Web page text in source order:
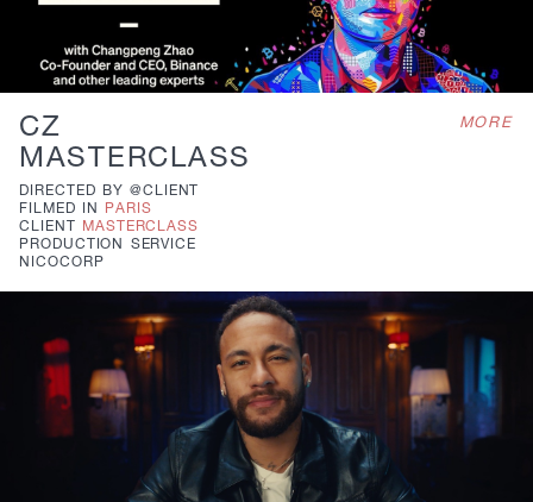
CZ
MASTERCLASS
DIRECTED BY @CLIENT
FILMED IN
PARIS
CLIENT
MASTERCLASS
PRODUCTION SERVICE
NICOCORP
MORE